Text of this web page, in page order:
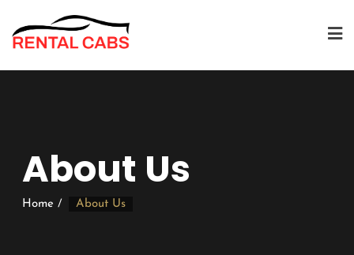
About Us
Home About Us